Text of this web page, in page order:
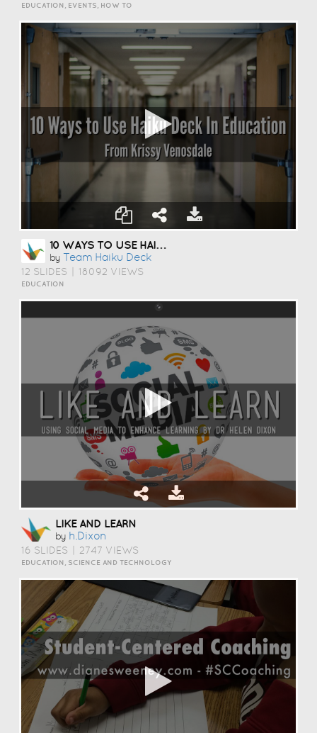
EDUCATION, EVENTS, HOW TO
10 WAYS TO USE HAIKU DECK IN EDUCATION
by Team Haiku Deck
12 SLIDES 18092 VIEWS
EDUCATION
LIKE AND LEARN
by H.dixon
16 SLIDES 2747 VIEWS
EDUCATION, SCIENCE AND TECHNOLOGY